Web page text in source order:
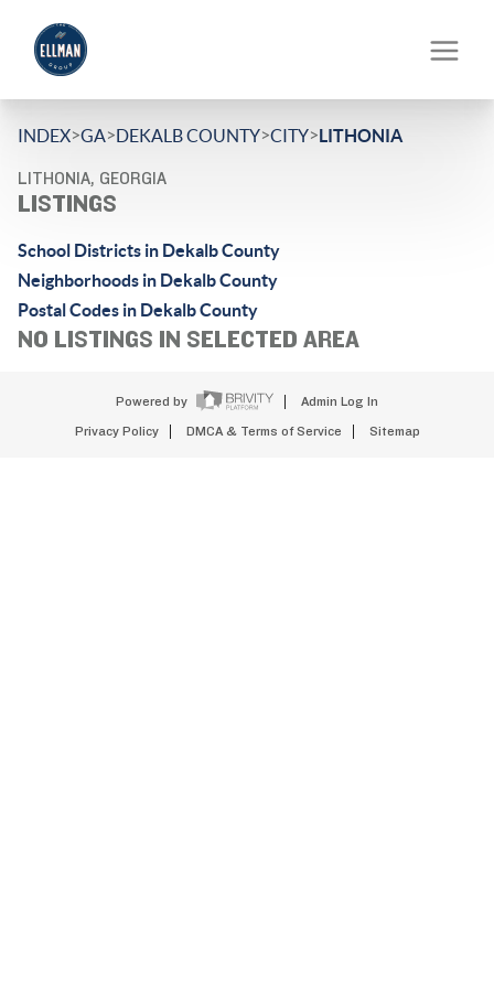
INDEX>GA>DEKALB COUNTY>CITY>LITHONIA
LITHONIA, GEORGIA
LISTINGS
School Districts in Dekalb County
Neighborhoods in Dekalb County
Postal Codes in Dekalb County
NO LISTINGS IN SELECTED AREA
Powered by Admin Log In
Privacy Policy DMCA & Terms of Service Sitemap